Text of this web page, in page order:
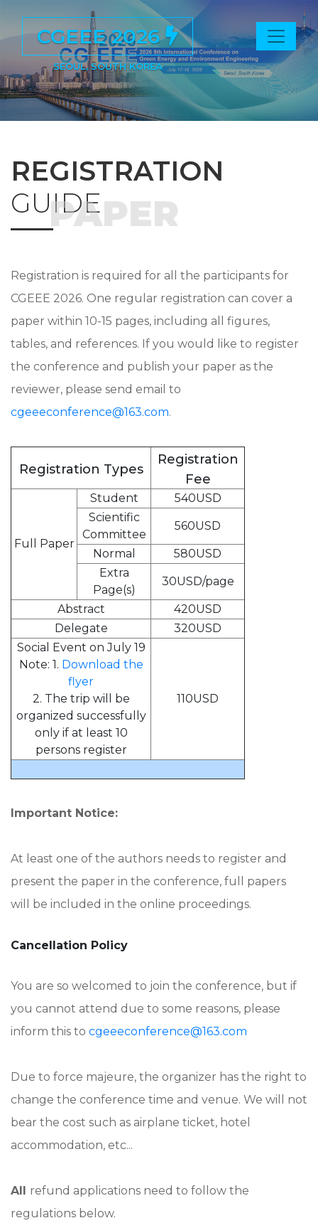
CGEEE 2026
SEOUL, SOUTH KOREA
REGISTRATION
GUIDE
PAPER
Registration is required for all the participants for
CGEEE 2026. One regular registration can cover a
paper within 10-15 pages, including all figures,
tables, and references. If you would like to register
the conference and publish your paper as the
reviewer, please send email to
cgeeeconference@163.com.
Registration Types
Registration
Fee
Full Paper
Student
540USD
Scientific
Committee
560USD
Normal
580USD
Extra
Page(s)
30USD/page
Abstract
420USD
Delegate
320USD
Social Event on July 19
Note: 1. Download the
flyer
2. The trip will be
organized successfully
only if at least 10
persons register
110USD
Important Notice:
At least one of the authors needs to register and
present the paper in the conference, full papers
will be included in the online proceedings.
Cancellation Policy
You are so welcomed to join the conference, but if
you cannot attend due to some reasons, please
inform this to cgeeeconference@163.com
Due to force majeure, the organizer has the right to
change the conference time and venue. We will not
bear the cost such as airplane ticket, hotel
accommodation, etc...
All refund applications need to follow the
regulations below.